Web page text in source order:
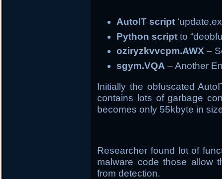
AutoIT script
Python script to
oziryzkvvcpm.AWX –
sgym.VQA – Another
Initially the obfuscated
contains lots of garbage
becomes only 55kbyte in
Researcher found lot of
malware code those allow
from detection.